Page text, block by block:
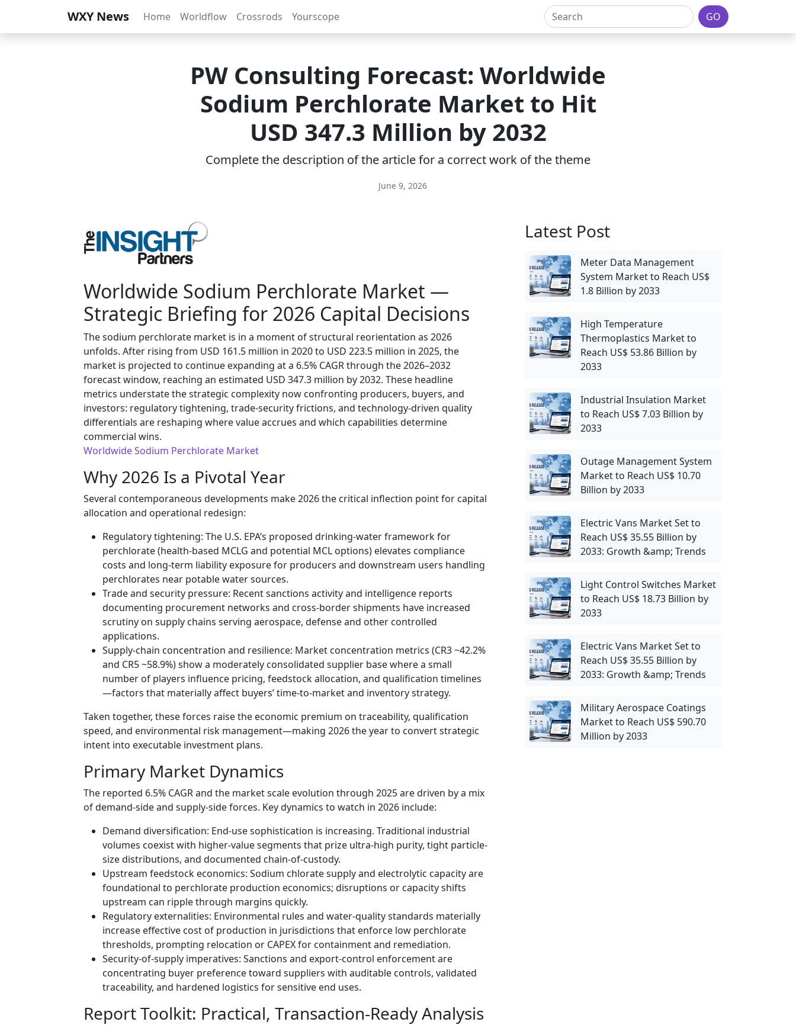
WXY News Home Worldflow Crossrods Yourscope GO
PW Consulting Forecast: Worldwide
Sodium Perchlorate Market to Hit
USD 347.3 Million by 2032
Complete the description of the article for a correct work of the theme
June 9, 2026
Worldwide Sodium Perchlorate Market —
Strategic Briefing for 2026 Capital Decisions
The sodium perchlorate market is in a moment of structural reorientation as 2026
unfolds. After rising from USD 161.5 million in 2020 to USD 223.5 million in 2025, the
market is projected to continue expanding at a 6.5% CAGR through the 2026–2032
forecast window, reaching an estimated USD 347.3 million by 2032. These headline
metrics understate the strategic complexity now confronting producers, buyers, and
investors: regulatory tightening, trade-security frictions, and technology-driven quality
differentials are reshaping where value accrues and which capabilities determine
commercial wins.
Worldwide Sodium Perchlorate Market
Why 2026 Is a Pivotal Year
Several contemporaneous developments make 2026 the critical inflection point for capital
allocation and operational redesign:
Regulatory tightening: The U.S. EPA’s proposed drinking-water framework for
perchlorate (health-based MCLG and potential MCL options) elevates compliance
costs and long-term liability exposure for producers and downstream users handling
perchlorates near potable water sources.
Trade and security pressure: Recent sanctions activity and intelligence reports
documenting procurement networks and cross-border shipments have increased
scrutiny on supply chains serving aerospace, defense and other controlled
applications.
Supply-chain concentration and resilience: Market concentration metrics (CR3 ~42.2%
and CR5 ~58.9%) show a moderately consolidated supplier base where a small
number of players influence pricing, feedstock allocation, and qualification timelines
—factors that materially affect buyers’ time-to-market and inventory strategy.
Taken together, these forces raise the economic premium on traceability, qualification
speed, and environmental risk management—making 2026 the year to convert strategic
intent into executable investment plans.
Primary Market Dynamics
The reported 6.5% CAGR and the market scale evolution through 2025 are driven by a mix
of demand-side and supply-side forces. Key dynamics to watch in 2026 include:
Demand diversification: End-use sophistication is increasing. Traditional industrial
volumes coexist with higher-value segments that prize ultra-high purity, tight particle-
size distributions, and documented chain-of-custody.
Upstream feedstock economics: Sodium chlorate supply and electrolytic capacity are
foundational to perchlorate production economics; disruptions or capacity shifts
upstream can ripple through margins quickly.
Regulatory externalities: Environmental rules and water-quality standards materially
increase effective cost of production in jurisdictions that enforce low perchlorate
thresholds, prompting relocation or CAPEX for containment and remediation.
Security-of-supply imperatives: Sanctions and export-control enforcement are
concentrating buyer preference toward suppliers with auditable controls, validated
traceability, and hardened logistics for sensitive end uses.
Report Toolkit: Practical, Transaction-Ready Analysis
Latest Post
Meter Data Management
System Market to Reach US$
1.8 Billion by 2033
High Temperature
Thermoplastics Market to
Reach US$ 53.86 Billion by
2033
Industrial Insulation Market
to Reach US$ 7.03 Billion by
2033
Outage Management System
Market to Reach US$ 10.70
Billion by 2033
Electric Vans Market Set to
Reach US$ 35.55 Billion by
2033: Growth &amp; Trends
Light Control Switches Market
to Reach US$ 18.73 Billion by
2033
Electric Vans Market Set to
Reach US$ 35.55 Billion by
2033: Growth &amp; Trends
Military Aerospace Coatings
Market to Reach US$ 590.70
Million by 2033